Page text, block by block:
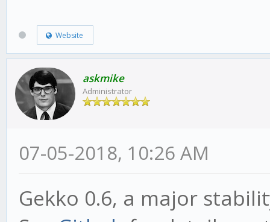
Website
askmike
Administrator
07-05-2018, 10:26 AM
Gekko 0.6, a major